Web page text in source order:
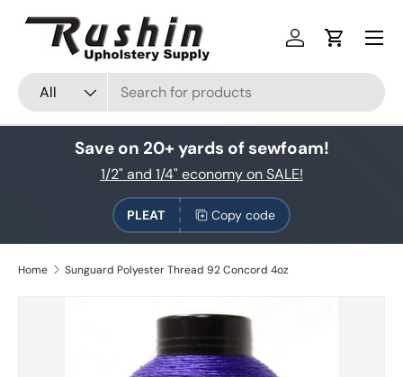
Skip to content
Search
Product type
All
Log inCart
Save on 20+ yards of sewfoam!
1/2" and 1/4" economy on SALE!
PLEAT Copy code
Home Sunguard Polyester Thread 92 Concord 4oz
Skip to product information